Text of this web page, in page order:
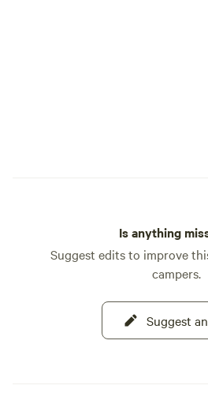
Is anything
Suggest edits to improve
campers.
Suggest